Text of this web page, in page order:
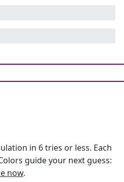
in 6 tries or less. Each
guide your next guess:
now.